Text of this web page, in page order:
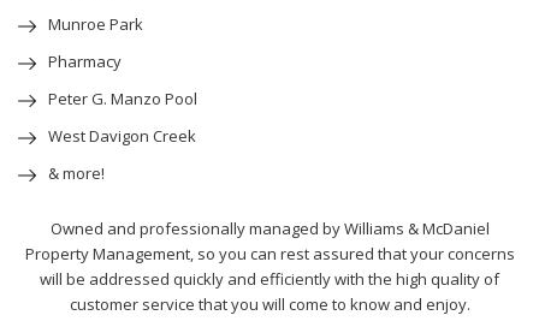
Munroe Park
Pharmacy
Peter G. Manzo Pool
West Davigon Creek
& more!
Owned and professionally managed by Williams & McDaniel
Property Management, so you can rest assured that your concerns
will be addressed quickly and efficiently with the high quality of
customer service that you will come to know and enjoy.